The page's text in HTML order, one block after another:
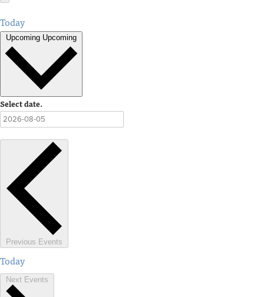
Today
Upcoming Upcoming
Select date.
Previous Events
Today
Next Events